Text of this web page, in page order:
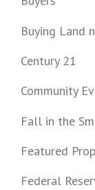
Buying Land
Century 21
Community
Fall in the
Featured
Federal